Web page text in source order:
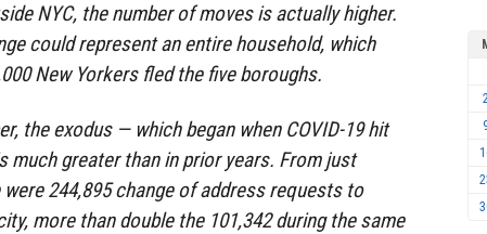
NYC, the number of moves is actually higher.
could represent an entire household, which
New Yorkers fled the five boroughs.
the exodus — which began when COVID-19 hit
much greater than in prior years. From just
244,895 change of address requests to
more than double the 101,342 during the same
2